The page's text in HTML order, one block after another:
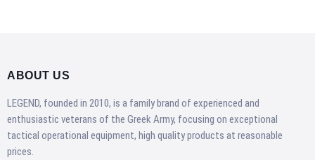
ABOUT US
LEGEND, founded in 2010, is a family brand of experienced and
enthusiastic veterans of the Greek Army, focusing on exceptional
tactical operational equipment, high quality products at reasonable
prices.